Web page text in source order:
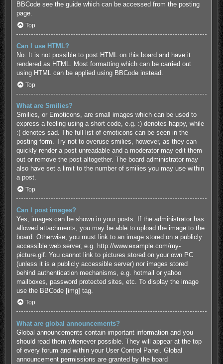
BBCode see the guide which can be accessed from the posting
page.
Top
Can I use HTML?
No. It is not possible to post HTML on this board and have it
rendered as HTML. Most formatting which can be carried out
using HTML can be applied using BBCode instead.
Top
What are Smilies?
Smilies, or Emoticons, are small images which can be used to
express a feeling using a short code, e.g. :) denotes happy, while
:( denotes sad. The full list of emoticons can be seen in the
posting form. Try not to overuse smilies, however, as they can
quickly render a post unreadable and a moderator may edit them
out or remove the post altogether. The board administrator may
also have set a limit to the number of smilies you may use within
a post.
Top
Can I post images?
Yes, images can be shown in your posts. If the administrator has
allowed attachments, you may be able to upload the image to the
board. Otherwise, you must link to an image stored on a publicly
accessible web server, e.g. http://www.example.com/my-
picture.gif. You cannot link to pictures stored on your own PC
(unless it is a publicly accessible server) nor images stored
behind authentication mechanisms, e.g. hotmail or yahoo
mailboxes, password protected sites, etc. To display the image
use the BBCode [img] tag.
Top
What are global announcements?
Global announcements contain important information and you
should read them whenever possible. They will appear at the top
of every forum and within your User Control Panel. Global
announcement permissions are granted by the board